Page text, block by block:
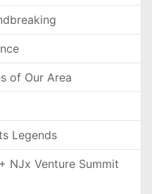
of Our Area
Legends
NJx Venture Summit